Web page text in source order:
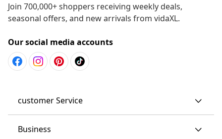
Join 700,000+ shoppers receiving weekly deals,
seasonal offers, and new arrivals from vidaXL.
Our social media accounts
customer Service
Business